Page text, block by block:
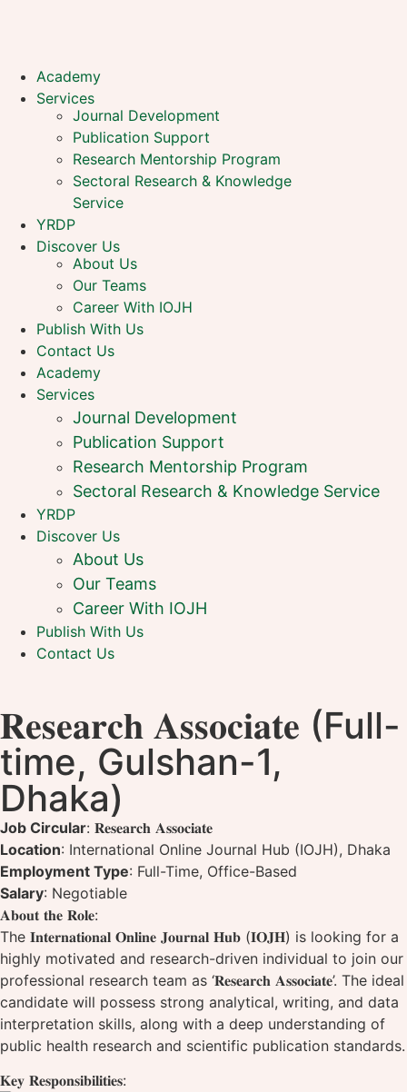
Academy
Services
Journal Development
Publication Support
Research Mentorship Program
Sectoral Research & Knowledge
Service
YRDP
Discover Us
About Us
Our Teams
Career With IOJH
Publish With Us
Contact Us
Academy
Services
Journal Development
Publication Support
Research Mentorship Program
Sectoral Research & Knowledge Service
YRDP
Discover Us
About Us
Our Teams
Career With IOJH
Publish With Us
Contact Us
𝐑𝐞𝐬𝐞𝐚𝐫𝐜𝐡 𝐀𝐬𝐬𝐨𝐜𝐢𝐚𝐭𝐞 (Full-
time, Gulshan-1,
Dhaka)
Job Circular: 𝐑𝐞𝐬𝐞𝐚𝐫𝐜𝐡 𝐀𝐬𝐬𝐨𝐜𝐢𝐚𝐭𝐞
Location: International Online Journal Hub (IOJH), Dhaka
Employment Type: Full-Time, Office-Based
Salary: Negotiable
𝐀𝐛𝐨𝐮𝐭 𝐭𝐡𝐞 𝐑𝐨𝐥𝐞:
The 𝐈𝐧𝐭𝐞𝐫𝐧𝐚𝐭𝐢𝐨𝐧𝐚𝐥 𝐎𝐧𝐥𝐢𝐧𝐞 𝐉𝐨𝐮𝐫𝐧𝐚𝐥 𝐇𝐮𝐛 (𝐈𝐎𝐉𝐇) is looking for a
highly motivated and research-driven individual to join our
professional research team as ‘𝐑𝐞𝐬𝐞𝐚𝐫𝐜𝐡 𝐀𝐬𝐬𝐨𝐜𝐢𝐚𝐭𝐞’. The ideal
candidate will possess strong analytical, writing, and data
interpretation skills, along with a deep understanding of
public health research and scientific publication standards.
𝐊𝐞𝐲 𝐑𝐞𝐬𝐩𝐨𝐧𝐬𝐢𝐛𝐢𝐥𝐢𝐭𝐢𝐞𝐬: